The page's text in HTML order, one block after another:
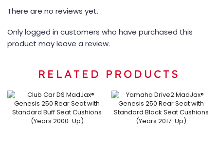
There are no reviews yet.
Only logged in customers who have purchased this
product may leave a review.
RELATED PRODUCTS